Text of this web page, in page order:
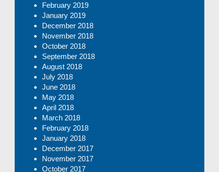
February 2019
January 2019
December 2018
November 2018
October 2018
September 2018
August 2018
July 2018
June 2018
May 2018
April 2018
March 2018
February 2018
January 2018
December 2017
November 2017
October 2017